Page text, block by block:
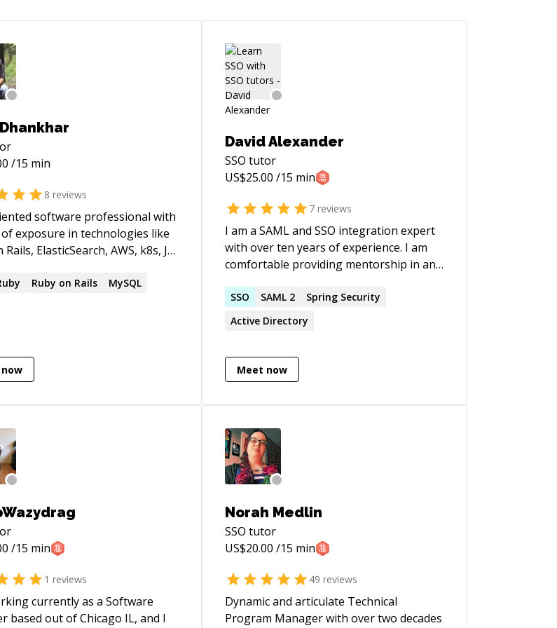
/15 min
8 reviews
software professional with
of exposure in technologies like
Rails, ElasticSearch, AWS, k8s, JS,
Ruby on Rails MySQL
David Alexander
SSO tutor
US$25.00 /15 min
7 reviews
I am a SAML and SSO integration expert
with over ten years of experience. I am
comfortable providing mentorship in any
SSO SAML 2
Spring Security
Active Directory
Meet now
/15 min
1 reviews
currently as a Software
based out of Chicago IL, and I
Norah Medlin
SSO tutor
US$20.00 /15 min
49 reviews
Dynamic and articulate Technical
Program Manager with over two decades